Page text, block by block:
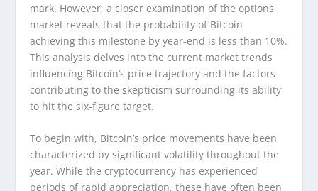
mark. However, a closer examination of the options
market reveals that the probability of Bitcoin
achieving this milestone by year-end is less than 10%.
This analysis delves into the current market trends
influencing Bitcoin’s price trajectory and the factors
contributing to the skepticism surrounding its ability
to hit the six-figure target.
To begin with, Bitcoin’s price movements have been
characterized by significant volatility throughout the
year. While the cryptocurrency has experienced
periods of rapid appreciation, these have often been